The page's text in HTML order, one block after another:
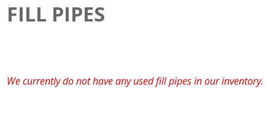
FILL PIPES
We currently do not have any used fill pipes in our inventory.